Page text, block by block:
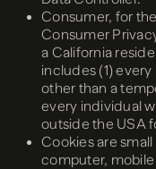
Consumer, for
Consumer
a California
includes (1)
other than a
every individual
outside the USA
Cookies are
computer,